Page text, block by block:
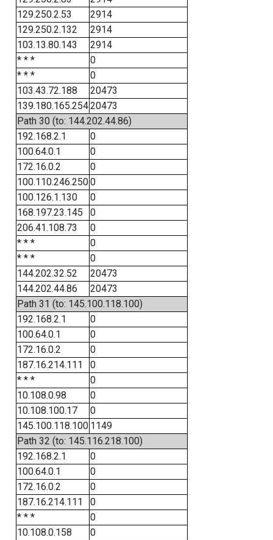
129.250.2.53
2914
129.250.2.132
2914
103.13.80.143
2914
* * *
0
* * *
0
103.43.72.188
20473
139.180.165.25420473
Path 30 (to: 144.202.44.86)
192.168.2.1
0
100.64.0.1
0
172.16.0.2
0
100.110.246.2500
100.126.1.130
0
168.197.23.145
0
206.41.108.73
0
* * *
0
* * *
0
144.202.32.52
20473
144.202.44.86
20473
Path 31 (to: 145.100.118.100)
192.168.2.1
0
100.64.0.1
0
172.16.0.2
0
187.16.214.111
0
* * *
0
10.108.0.98
0
10.108.100.17
0
145.100.118.100 1149
Path 32 (to: 145.116.218.100)
192.168.2.1
0
100.64.0.1
0
172.16.0.2
0
187.16.214.111
0
* * *
0
10.108.0.158
0